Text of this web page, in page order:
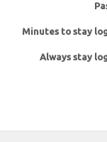
Minutes to stay
Always stay